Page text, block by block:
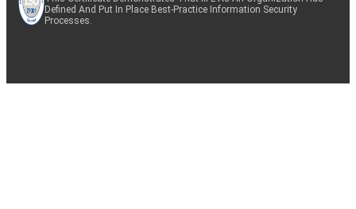
Defined And Put In Place Best-Practice Information Security
Processes.